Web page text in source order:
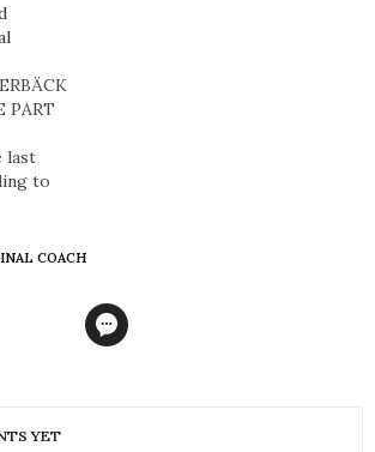
PART
last
to
COACH
YET